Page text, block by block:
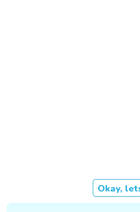
Okay,